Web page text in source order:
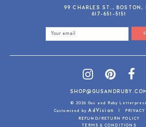
99 CHARLES ST., BOSTON,
617-651-5151
© 2026 Gus and Ruby Letterpress
Customized byAdVision |
REFUND/RETURN POLICY
TERMS & CONDITIONS